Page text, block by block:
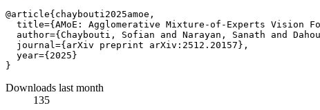
@article{chaybouti2025amoe,
title={AMoE: Agglomerative Mixture-of-Experts Vision
author={Chaybouti, Sofian and Narayan, Sanath and
  journal={arXiv preprint arXiv:2512.20157},
  year={2025}
Downloads last month
135